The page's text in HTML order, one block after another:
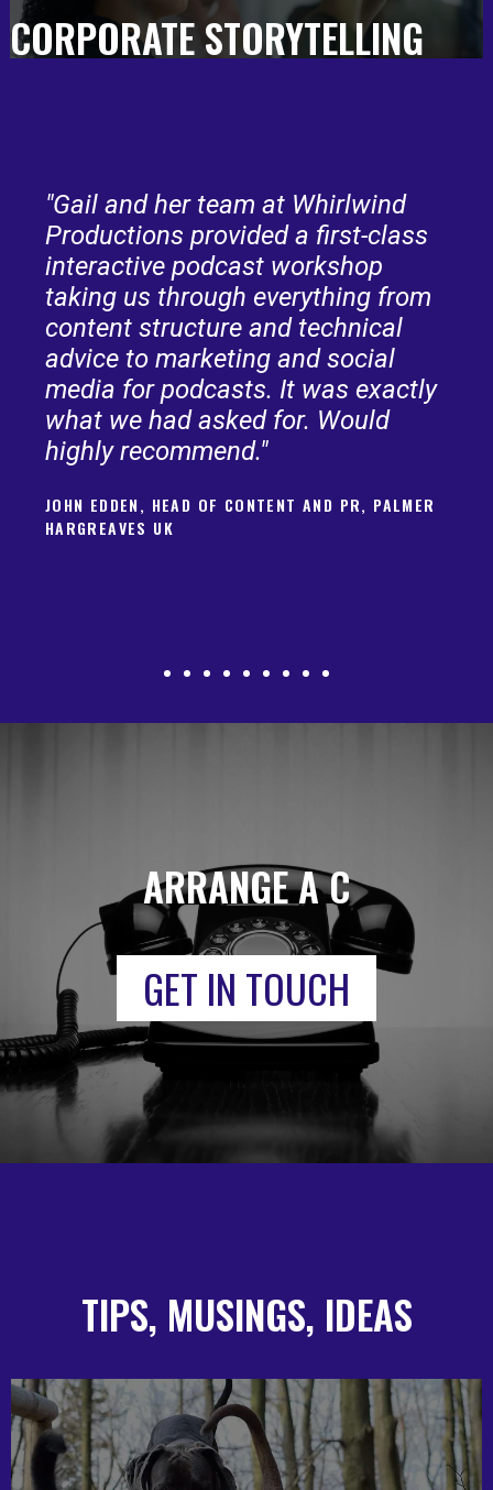
CORPORATE STORYTELLING
"Gail and her team at Whirlwind
Productions provided a first-class
interactive podcast workshop
taking us through everything from
content structure and technical
advice to marketing and social
media for podcasts. It was exactly
what we had asked for. Would
highly recommend."
JOHN EDDEN, HEAD OF CONTENT AND PR, PALMER
HARGREAVES UK
ARRANGE A CALL
GET IN TOUCH
TIPS, MUSINGS, IDEAS